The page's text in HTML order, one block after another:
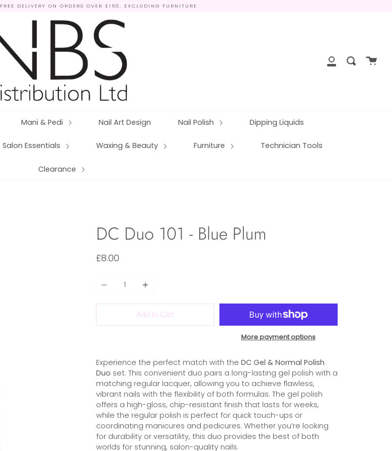
FREE DELIVERY ON ORDERS OVER £150, EXCLUDING FURNITURE
My
Search
Cart
Mani & Pedi Nail Art Design Nail Polish Dipping Liquids
Salon Essentials Waxing & Beauty Furniture Technician Tools
Clearance
DC Duo 101 - Blue Plum
£8.00
Add to Cart
More payment options
Experience the perfect match with the DC Gel & Normal Polish
Duo set. This convenient duo pairs a long-lasting gel polish with a
matching regular lacquer, allowing you to achieve flawless,
vibrant nails with the flexibility of both formulas. The gel polish
offers a high-gloss, chip-resistant finish that lasts for weeks,
while the regular polish is perfect for quick touch-ups or
coordinating manicures and pedicures. Whether you’re looking
for durability or versatility, this duo provides the best of both
worlds for stunning, salon-quality nails.